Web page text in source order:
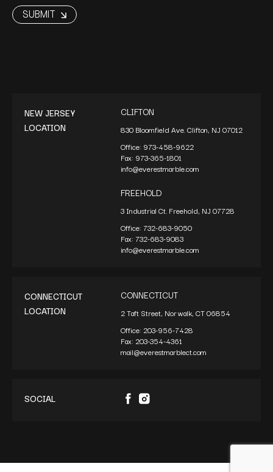
NEW JERSEY
LOCATION
CLIFTON
830 Bloomfield Ave. Clifton, NJ 07012
Office: 973-458-9622
Fax: 973-365-1801
info@everestmarble.com
FREEHOLD
3 Industrial Ct. Freehold, NJ 07728
Office: 732-683-9050
Fax: 732-683-9083
info@everestmarble.com
CONNECTICUT
LOCATION
CONNECTICUT
2 Taft Street, Norwalk, CT 06854
Office:203-956-7428
Fax:203-354-4361
mail@everestmarblect.com
SOCIAL